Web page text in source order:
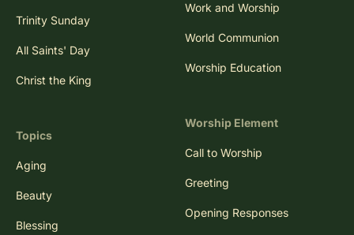
Trinity Sunday
All Saints' Day
Christ the King
Topics
Aging
Beauty
Blessing
Work and Worship
World Communion
Worship Education
Worship Element
Call to Worship
Greeting
Opening Responses